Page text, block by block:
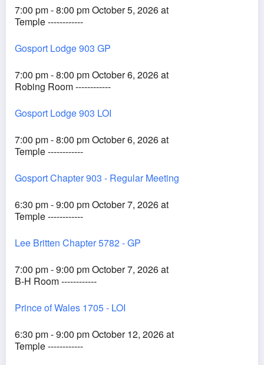
7:00 pm - 8:00 pm October 5, 2026 at
Temple ------------
Gosport Lodge 903 GP
7:00 pm - 8:00 pm October 6, 2026 at
Robing Room ------------
Gosport Lodge 903 LOI
7:00 pm - 8:00 pm October 6, 2026 at
Temple ------------
Gosport Chapter 903 - Regular Meeting
6:30 pm - 9:00 pm October 7, 2026 at
Temple ------------
Lee Britten Chapter 5782 - GP
7:00 pm - 9:00 pm October 7, 2026 at
B-H Room ------------
Prince of Wales 1705 - LOI
6:30 pm - 9:00 pm October 12, 2026 at
Temple ------------